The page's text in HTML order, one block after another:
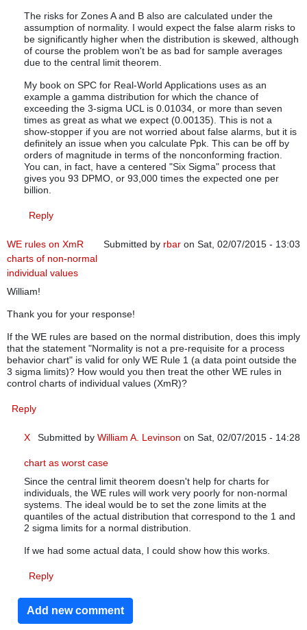
The risks for Zones A and B also are calculated under the
assumption of normality. I would expect the false alarm risks to
be significantly higher when the distribution is skewed, although
of course the problem won't be as bad for sample averages
due to the central limit theorem.
My book on SPC for Real-World Applications uses as an
example a gamma distribution for which the chance of
exceeding the 3-sigma UCL is 0.01034, or more than seven
times as great as what we expect (0.00135). This is not a
show-stopper if you are not worried about false alarms, but it is
definitely an issue when you calculate Ppk. This can be off by
orders of magnitude in terms of the nonconforming fraction.
You can, in fact, have a centered "Six Sigma" process that
gives you 93 DPMO, or 93,000 times the expected one per
billion.
Reply
Submitted by rbar on Sat, 02/07/2015 - 13:03
WE rules on XmR
charts of non-normal
individual values
William!
Thank you for your response!
If the WE rules are based on the normal distribution, does this imply
that the statement "Normality is not a pre-requisite for a process
behavior chart" is valid for only WE Rule 1 (a data point outside the
3 sigma limits)? How would you then treat the other WE rules in
control charts of individual values (XmR)?
Reply
Submitted by William A. Levinson on Sat, 02/07/2015 - 14:28
In reply toWE rules on XmR charts of non-normal individual
X
chart as worst case
Since the central limit theorem doesn't help for charts for
individuals, the WE rules will work very poorly for non-normal
systems. The ideal would be to set the zone limits at the
quantiles of the actual distribution that correspond to the 1 and
2 sigma limits for a normal distribution.
If we had some actual data, I could show how this works.
Reply
Add new comment